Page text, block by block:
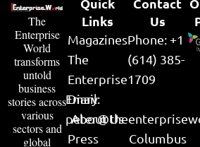
The
Enterprise
World
transforms
untold
business
stories across
various
sectors and
global
Links
Magazines
The
Enterprise
Diary
About Us
Press
Us
Phone: +1
(614) 385-
1709
Email:
Columbus